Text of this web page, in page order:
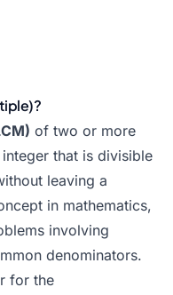
of two or more
that is divisible
leaving a
in mathematics,
involving
denominators.
for the